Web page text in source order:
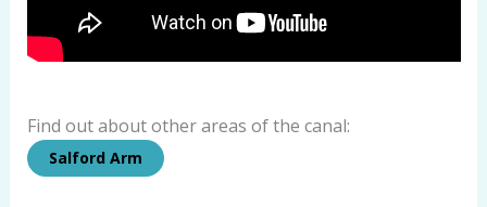
Find out about other areas of the canal:
Salford Arm